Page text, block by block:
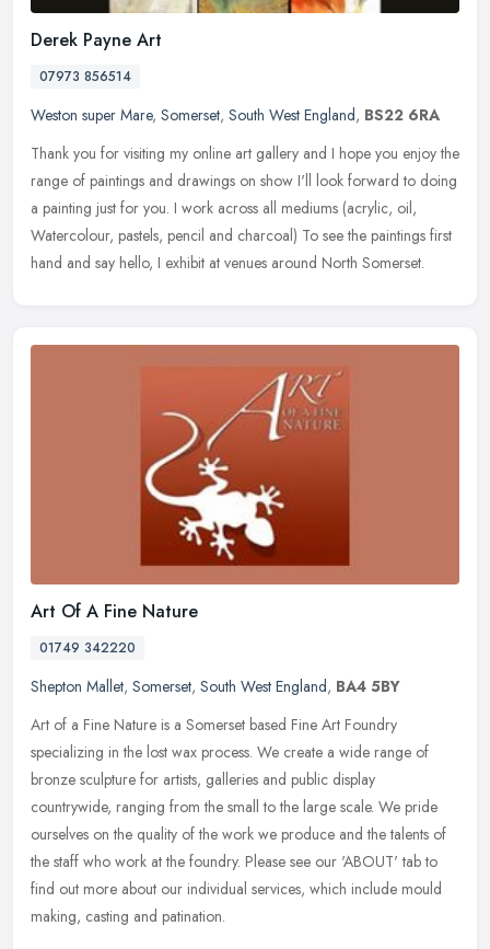
Derek Payne Art
07973 856514
Weston super Mare, Somerset, South West England, BS22 6RA
Thank you for visiting my online art gallery and I hope you enjoy the
range of paintings and drawings on show I'll look forward to doing
a painting just for you. I work across all mediums (acrylic, oil,
Watercolour, pastels, pencil and charcoal) To see the paintings first
hand and say hello, I exhibit at venues around North Somerset.
Art Of A Fine Nature
01749 342220
Shepton Mallet, Somerset, South West England, BA4 5BY
Art of a Fine Nature is a Somerset based Fine Art Foundry
specializing in the lost wax process. We create a wide range of
bronze sculpture for artists, galleries and public display
countrywide, ranging from the small to the large scale. We pride
ourselves on the quality of the work we produce and the talents of
the staff who work at the foundry. Please see our 'ABOUT' tab to
find out more about our individual services, which include mould
making, casting and patination.